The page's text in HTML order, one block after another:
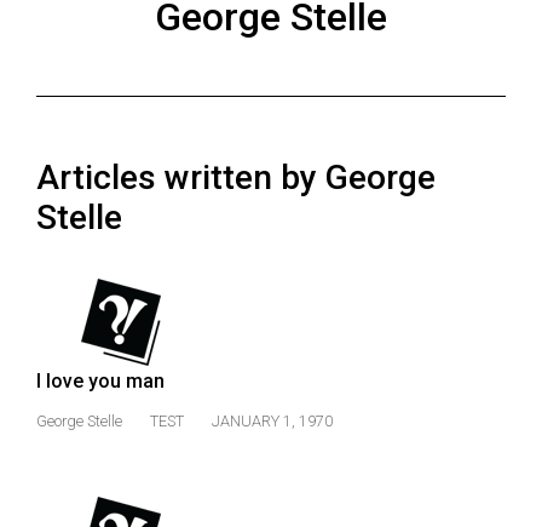
(2024/25)
56
(2023/24)
(2022/23)
Volume
George Stelle
Articles written by George
Stelle
I love you man
George Stelle TEST JANUARY 1, 1970